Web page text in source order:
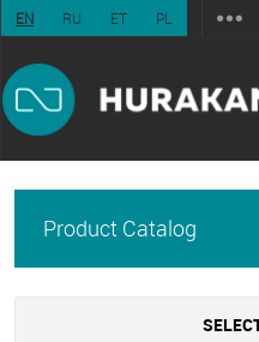
EN RU ET PL
Product Catalog